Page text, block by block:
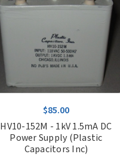
$85.00
HV10-152M - 1kV 1.5mA DC
Power Supply (Plastic
Capacitors Inc)